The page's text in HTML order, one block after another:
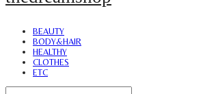
BEAUTY
BODY&HAIR
HEALTHY
CLOTHES
ETC